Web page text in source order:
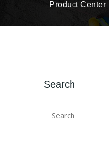
Product Center
Search